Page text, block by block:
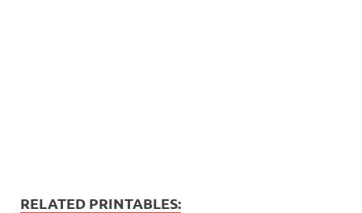
RELATED PRINTABLES: